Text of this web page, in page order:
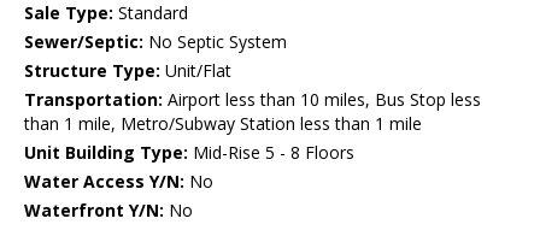
Sale Type: Standard
Sewer/Septic: No Septic System
Structure Type: Unit/Flat
Transportation: Airport less than 10 miles, Bus Stop less
than 1 mile, Metro/Subway Station less than 1 mile
Unit Building Type: Mid-Rise 5 - 8 Floors
Water Access Y/N: No
Waterfront Y/N: No